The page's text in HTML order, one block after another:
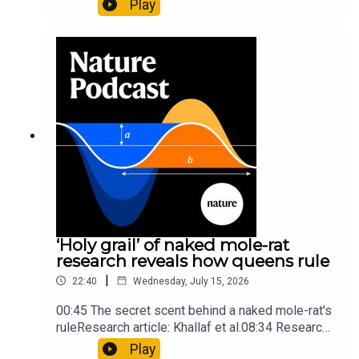
origins05:05 Mathematical texts give insights
into Maya mathematical prowessNature:
Mathematics formula found on Maya wall rivals
insights of ancient mastersSubscribe to Nature
Briefing, an unmissable daily round-up of science
news, opinion and analysis free in your inbox
every weekday.
Play
‘Holy grail’ of naked mole-rat
research reveals how queens rule
22:40 | Wednesday, July 15, 2026
00:45 The secret scent behind a naked mole-rat's
ruleResearch article: Khallaf et al.08:34 Research
HighlightsNature: Pair of ‘super-puff’ planets are
Play